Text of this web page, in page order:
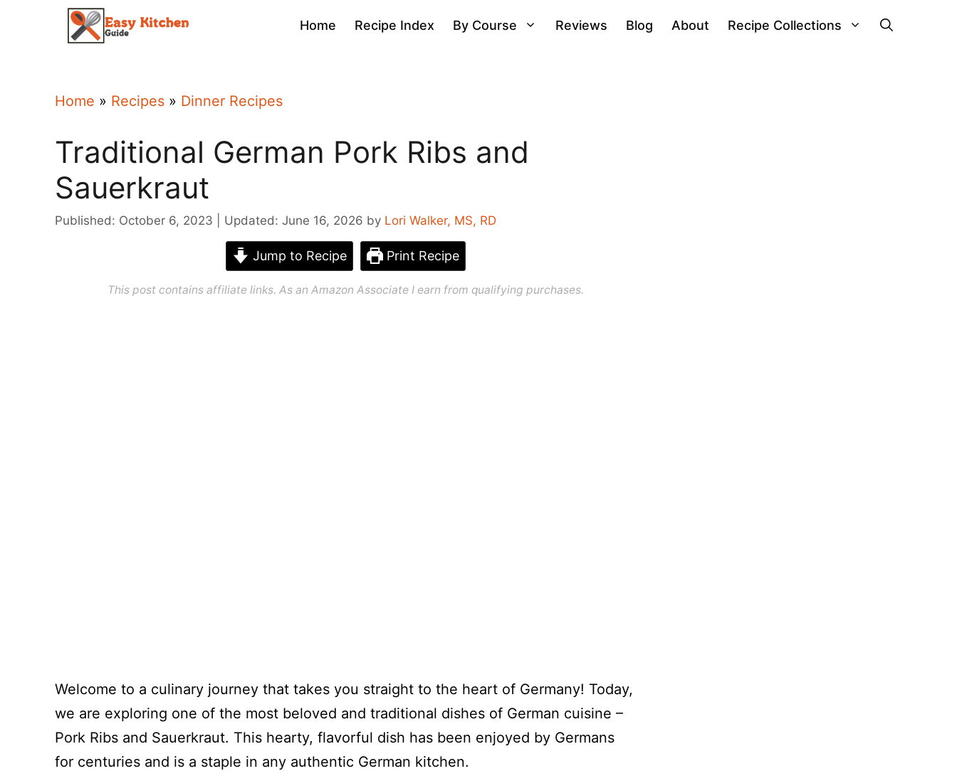
Home Recipe Index By Course Reviews Blog About Recipe Collections
Home » Recipes » Dinner Recipes
Traditional German Pork Ribs and
Sauerkraut
Published: October 6, 2023 Updated: June 16, 2026 by Lori Walker, MS, RD
Jump to Recipe Print Recipe
This post contains affiliate links. As an Amazon Associate I earn from qualifying purchases.
Welcome to a culinary journey that takes you straight to the heart of Germany! Today,
we are exploring one of the most beloved and traditional dishes of German cuisine –
Pork Ribs and Sauerkraut. This hearty, flavorful dish has been enjoyed by Germans
for centuries and is a staple in any authentic German kitchen.